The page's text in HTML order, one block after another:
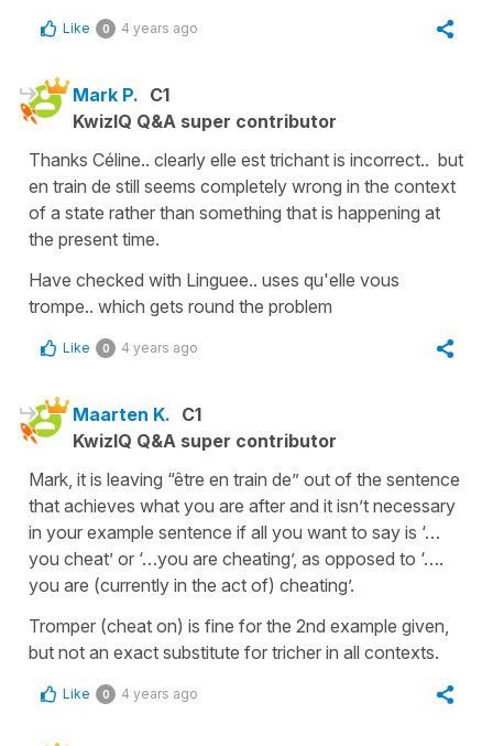
Like 0 4 years ago
Mark P. C1
KwizIQ Q&A super contributor
Thanks Céline.. clearly elle est trichant is incorrect.. but
en train de still seems completely wrong in the context
of a state rather than something that is happening at
the present time.
Have checked with Linguee.. uses qu'elle vous
trompe.. which gets round the problem
Like 0 4 years ago
Maarten K. C1
KwizIQ Q&A super contributor
Mark, it is leaving “être en train de” out of the sentence
that achieves what you are after and it isn’t necessary
in your example sentence if all you want to say is ‘…
you cheat’ or ‘…you are cheating’, as opposed to ‘….
you are (currently in the act of) cheating’.
Tromper (cheat on) is fine for the 2nd example given,
but not an exact substitute for tricher in all contexts.
Like 0 4 years ago